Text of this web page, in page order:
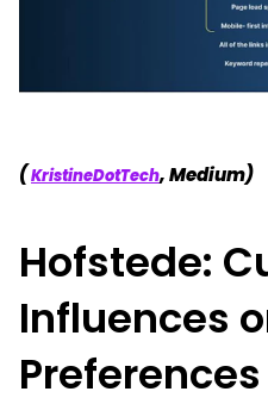
(KristineDotTech, Medium)
Hofstede:
Influences
Preferences